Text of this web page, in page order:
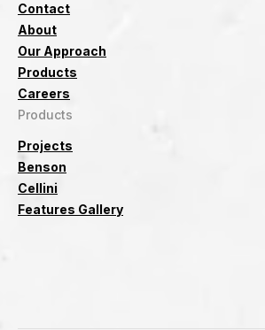
Contact
About
Our Approach
Products
Careers
Products
Projects
Benson
Cellini
Features Gallery